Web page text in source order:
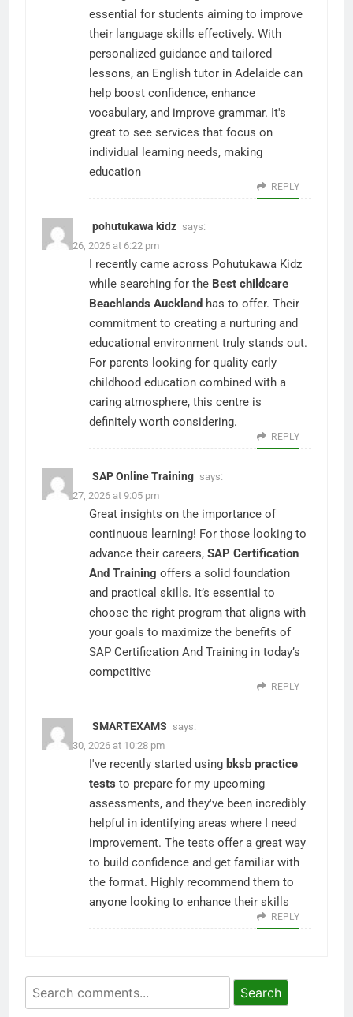
essential for students aiming to improve
their language skills effectively. With
personalized guidance and tailored
lessons, an English tutor in Adelaide can
help boost confidence, enhance
vocabulary, and improve grammar. It's
great to see services that focus on
individual learning needs, making
education
REPLY
pohutukawa kidz says:
March 26, 2026 at 6:22 pm
I recently came across Pohutukawa Kidz
while searching for the Best childcare
Beachlands Auckland has to offer. Their
commitment to creating a nurturing and
educational environment truly stands out.
For parents looking for quality early
childhood education combined with a
caring atmosphere, this centre is
definitely worth considering.
REPLY
SAP Online Training says:
March 27, 2026 at 9:05 pm
Great insights on the importance of
continuous learning! For those looking to
advance their careers, SAP Certification
And Training offers a solid foundation
and practical skills. It’s essential to
choose the right program that aligns with
your goals to maximize the benefits of
SAP Certification And Training in today’s
competitive
REPLY
SMARTEXAMS says:
March 30, 2026 at 10:28 pm
I've recently started using bksb practice
tests to prepare for my upcoming
assessments, and they've been incredibly
helpful in identifying areas where I need
improvement. The tests offer a great way
to build confidence and get familiar with
the format. Highly recommend them to
anyone looking to enhance their skills
REPLY
Search